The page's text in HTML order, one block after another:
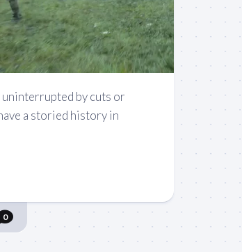
uninterrupted by cuts or
a storied history in
0